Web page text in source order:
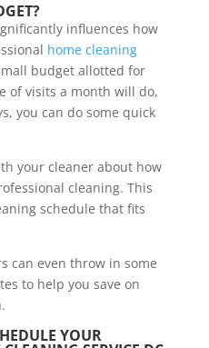
influences how
home cleaning
budget allotted for
of visits a month will do,
you can do some quick
your cleaner about how
cleaning. This
schedule that fits
can even throw in some
to help you save on
YOUR